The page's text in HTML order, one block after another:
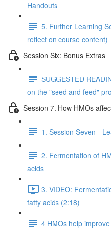
Handouts
5. Further Learning
reflect on course content)
Session Six: Bonus Extras
SUGGESTED
on the "seed and feed"
Session 7. How HMOs
1. Session Seven -
2. Fermentation of
acids
3. VIDEO:
fatty acids (2:18)
4 HMOs help